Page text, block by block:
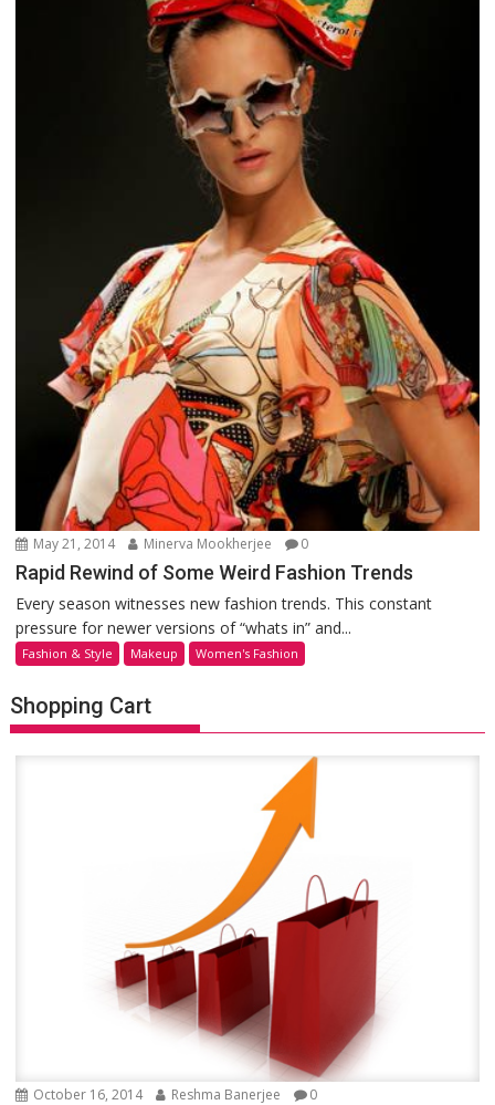
May 21, 2014 Minerva Mookherjee 0
Rapid Rewind of Some Weird Fashion Trends
Every season witnesses new fashion trends. This constant
pressure for newer versions of “whats in” and...
Fashion & Style Makeup Women's Fashion
Shopping Cart
October 16, 2014 Reshma Banerjee 0